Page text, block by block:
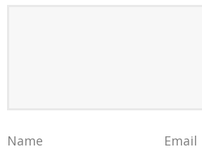
Name
Email